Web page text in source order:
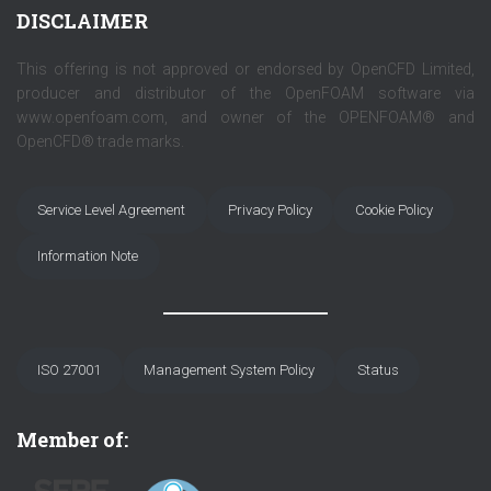
DISCLAIMER
This offering is not approved or endorsed by OpenCFD Limited,
producer and distributor of the OpenFOAM software via
www.openfoam.com, and owner of the OPENFOAM® and
OpenCFD® trade marks.
Service Level Agreement Privacy Policy Cookie Policy
Information Note
ISO 27001 Management System Policy Status
Member of: